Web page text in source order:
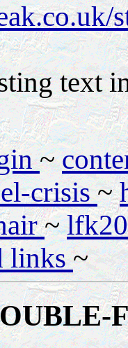
text
~
crisis~
~
links~